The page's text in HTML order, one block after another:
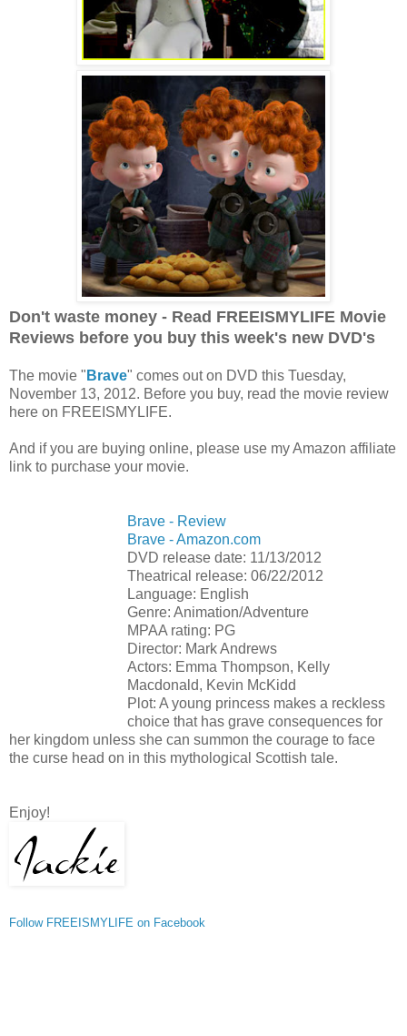
Don't waste money - Read FREEISMYLIFE Movie
Reviews before you buy this week's new DVD's
The movie " Brave" comes out on DVD this Tuesday,
November 13, 2012. Before you buy, read the movie review
here on FREEISMYLIFE.
And if you are buying online, please use my Amazon affiliate
link to purchase your movie.
Brave - Review
Brave - Amazon.com
DVD release date: 11/13/2012
Theatrical release: 06/22/2012
Language: English
Genre: Animation/Adventure
MPAA rating: PG
Director: Mark Andrews
Actors: Emma Thompson, Kelly
Macdonald, Kevin McKidd
Plot: A young princess makes a reckless
choice that has grave consequences for
her kingdom unless she can summon the courage to face
the curse head on in this mythological Scottish tale.
Enjoy!
Follow FREEISMYLIFE on Facebook